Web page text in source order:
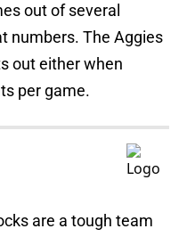
out of several
numbers. The Aggies
out either when
per game.
are a tough team